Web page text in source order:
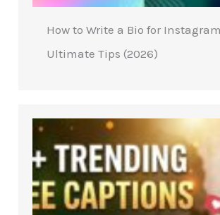
How to Write a Bio for
Ultimate Tips (2026)